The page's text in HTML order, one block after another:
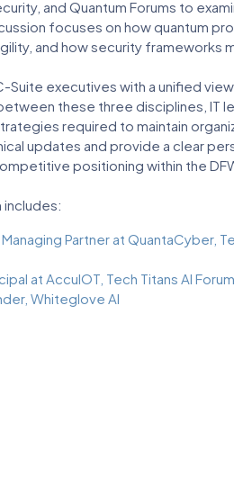
and Quantum Forums to
focuses on how quantum
and how security
Suite executives with a unified
these three disciplines,
required to maintain
updates and provide a clear
positioning within the
includes:
Partner at QuantaCyber,
at AccuIOT, Tech Titans AI
Whiteglove AI